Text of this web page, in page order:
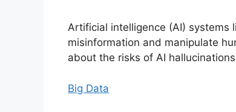
Artificial intelligence (AI) systems
misinformation and manipulate
about the risks of AI
Big Data